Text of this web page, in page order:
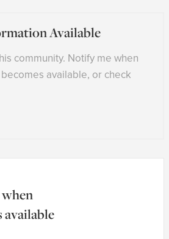
Available
community. Notify me when
available, or check